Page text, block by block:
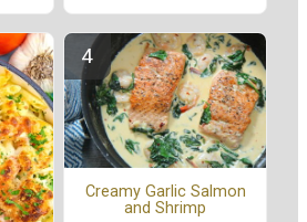
Creamy Garlic Salmon
and Shrimp